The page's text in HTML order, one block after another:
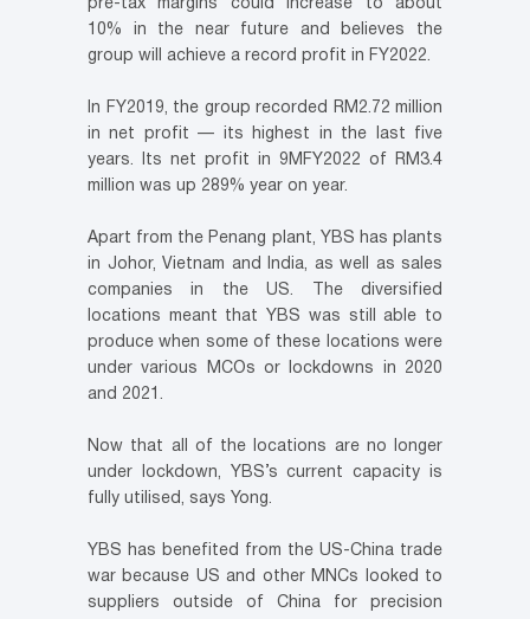
pre-tax margins could increase to about
10% in the near future and believes the
group will achieve a record profit in FY2022.
In FY2019, the group recorded RM2.72 million
in net profit — its highest in the last five
years. Its net profit in 9MFY2022 of RM3.4
million was up 289% year on year.
Apart from the Penang plant, YBS has plants
in Johor, Vietnam and India, as well as sales
companies in the US. The diversified
locations meant that YBS was still able to
produce when some of these locations were
under various MCOs or lockdowns in 2020
and 2021.
Now that all of the locations are no longer
under lockdown, YBS’s current capacity is
fully utilised, says Yong.
YBS has benefited from the US-China trade
war because US and other MNCs looked to
suppliers outside of China for precision